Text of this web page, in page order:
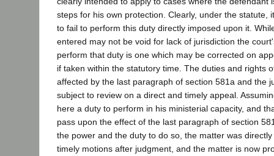
steps for his own protection. Clearly, under the statute,
to fail to perform this duty directly imposed upon it.
entered may not be void for lack of jurisdiction the
perform that duty is one which may be corrected on
if taken within the statutory time. The duties and rights
affected by the last paragraph of section 581a and the
subject to review on a direct and timely appeal.
here a duty to perform in his ministerial capacity, and
pass upon the effect of the last paragraph of section
the power and the duty to do so, the matter was
timely motions after judgment, and the matter is now